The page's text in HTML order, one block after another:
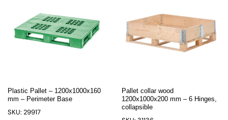
Plastic Pallet – 1200x1000x160
mm – Perimeter Base
SKU: 29917
Pallet collar wood
1200x1000x200 mm – 6 Hinges,
collapsible